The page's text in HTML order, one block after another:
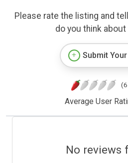
Please rate the listing and
do you think
Submit
Average User
No reviews